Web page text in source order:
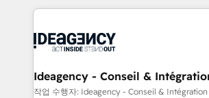
scalable retainers. Let’s make HubSpot your most
drive results.
Salesforce and integrated enterprise
Generative Engine Optimisation (AI
B2B SEO, paid media, and content. We work with
enterprise and growth-led companies
Ideagency - Conseil &
작업 수행자: Ideagency - Conseil &